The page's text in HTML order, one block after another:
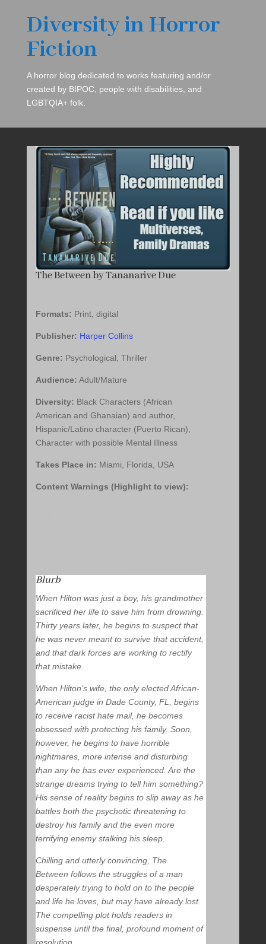
Diversity in Horror
Fiction
A horror blog dedicated to works featuring and/or
created by BIPOC, people with disabilities, and
LGBTQIA+ folk.
The Between by Tananarive Due
Formats: Print, digital
Publisher: Harper Collins
Genre: Psychological, Thriller
Audience: Adult/Mature
Diversity: Black Characters (African
American and Ghanaian) and author,
Hispanic/Latino character (Puerto Rican),
Character with possible Mental Illness
Takes Place in: Miami, Florida, USA
Content Warnings (Highlight to view):
Blurb
When Hilton was just a boy, his grandmother
sacrificed her life to save him from drowning.
Thirty years later, he begins to suspect that
he was never meant to survive that accident,
and that dark forces are working to rectify
that mistake.
When Hilton’s wife, the only elected African-
American judge in Dade County, FL, begins
to receive racist hate mail, he becomes
obsessed with protecting his family. Soon,
however, he begins to have horrible
nightmares, more intense and disturbing
than any he has ever experienced. Are the
strange dreams trying to tell him something?
His sense of reality begins to slip away as he
battles both the psychotic threatening to
destroy his family and the even more
terrifying enemy stalking his sleep.
Chilling and utterly convincing, The
Between follows the struggles of a man
desperately trying to hold on to the people
and life he loves, but may have already lost.
The compelling plot holds readers in
suspense until the final, profound moment of